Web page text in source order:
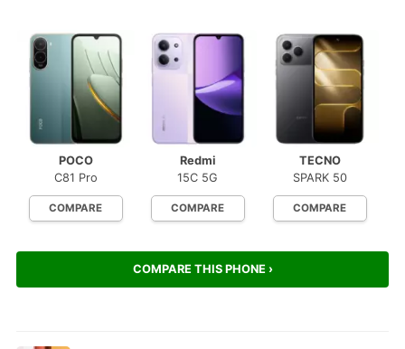
POCO
C81 Pro
COMPARE
Redmi
15C 5G
COMPARE
TECNO
SPARK 50
COMPARE
COMPARE THIS PHONE ›